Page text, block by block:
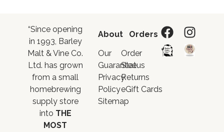
“Since opening
in 1993, Barley
Malt & Vine Co.
Ltd. has grown
from a small
homebrewing
supply store
into THE
MOST
About
Our
Guarantee
Privacy
Policy
Sitemap
Orders
Order
Status
Returns
eGift Cards